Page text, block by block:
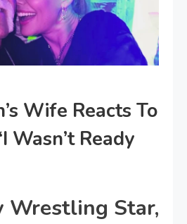
Wife Reacts To
Wasn’t Ready
Wrestling Star,